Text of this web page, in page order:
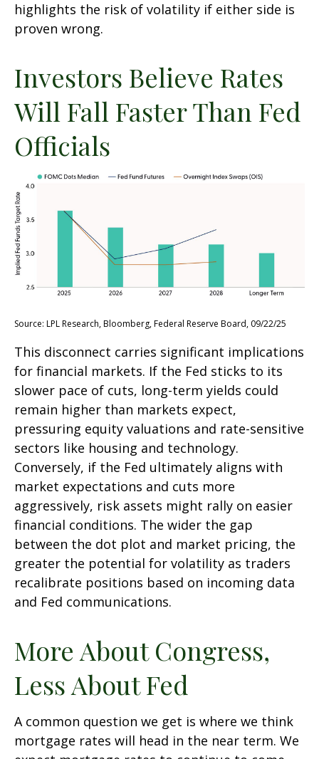
highlights the risk of volatility if either side is
proven wrong.
Investors Believe Rates
Will Fall Faster Than Fed
Officials
Source: LPL Research, Bloomberg, Federal Reserve Board, 09/22/25
This disconnect carries significant implications
for financial markets. If the Fed sticks to its
slower pace of cuts, long-term yields could
remain higher than markets expect,
pressuring equity valuations and rate-sensitive
sectors like housing and technology.
Conversely, if the Fed ultimately aligns with
market expectations and cuts more
aggressively, risk assets might rally on easier
financial conditions. The wider the gap
between the dot plot and market pricing, the
greater the potential for volatility as traders
recalibrate positions based on incoming data
and Fed communications.
More About Congress,
Less About Fed
A common question we get is where we think
mortgage rates will head in the near term. We